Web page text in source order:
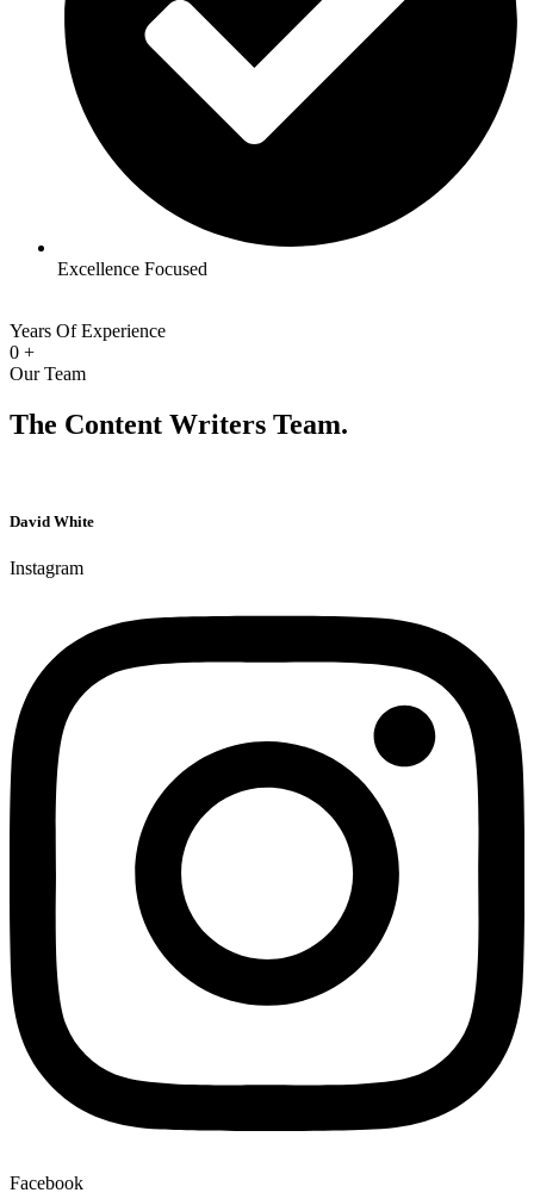
Excellence Focused
Years Of Experience
0 +
Our Team
The Content Writers Team.
David White
Instagram
Facebook